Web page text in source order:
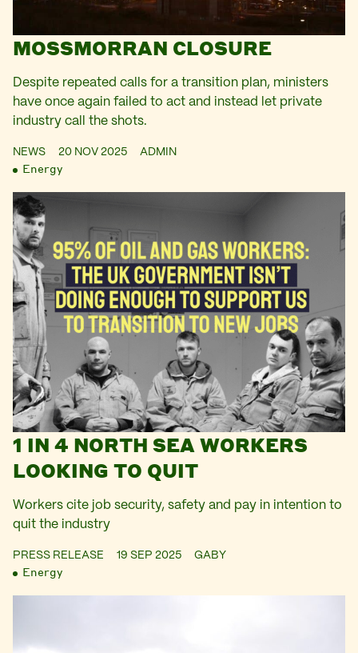
MOSSMORRAN CLOSURE
Despite repeated calls for a transition plan, ministers
have once again failed to act and instead let private
industry call the shots.
NEWS 20 NOV 2025 ADMIN
Energy
1 IN 4 NORTH SEA WORKERS
LOOKING TO QUIT
Workers cite job security, safety and pay in intention to
quit the industry
PRESS RELEASE 19 SEP 2025 GABY
Energy